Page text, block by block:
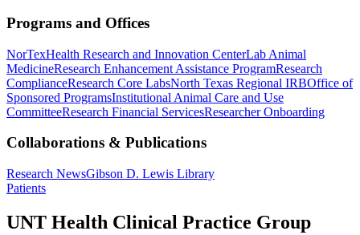
Programs and Offices
NorTexHealth Research and Innovation CenterLab Animal
MedicineResearch Enhancement Assistance ProgramResearch
ComplianceResearch Core LabsNorth Texas Regional IRBOffice of
Sponsored ProgramsInstitutional Animal Care and Use
CommitteeResearch Financial ServicesResearcher Onboarding
Collaborations & Publications
Research NewsGibson D. Lewis Library
Patients
UNT Health Clinical Practice Group